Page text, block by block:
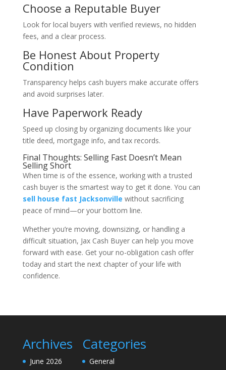
Choose a Reputable Buyer
Look for local buyers with verified reviews, no hidden
fees, and a clear process.
Be Honest About Property
Condition
Transparency helps cash buyers make accurate offers
and avoid surprises later.
Have Paperwork Ready
Speed up closing by organizing documents like your
title deed, mortgage info, and tax records.
Final Thoughts: Selling Fast Doesn’t Mean
Selling Short
When time is of the essence, working with a trusted
cash buyer is the smartest way to get it done. You can
sell house fast Jacksonville without sacrificing
peace of mind—or your bottom line.
Whether you’re moving, downsizing, or handling a
difficult situation, Jax Cash Buyer can help you move
forward with ease. Get your no-obligation cash offer
today and start the next chapter of your life with
confidence.
Archives
June 2026
Categories
General